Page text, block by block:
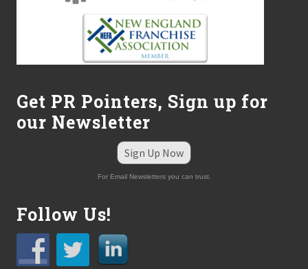
n
x
H
o
i
n
g
D
a
Get PR Pointers, Sign up for
our Newsletter
Sign Up Now
For Email Newsletters you can trust.
Follow Us!